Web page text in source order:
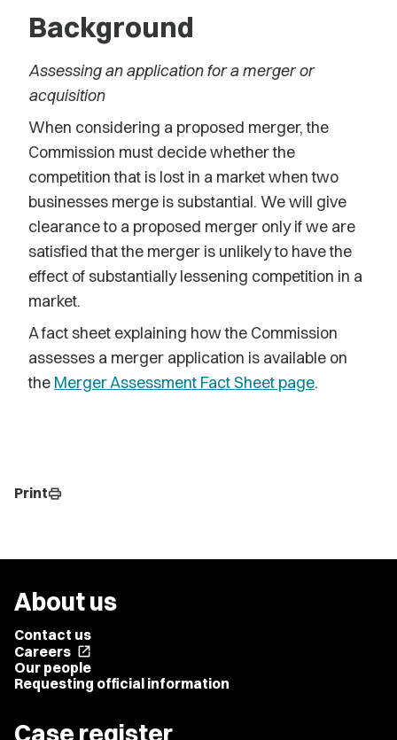
Background
Assessing an application for a merger or
acquisition
When considering a proposed merger, the
Commission must decide whether the
competition that is lost in a market when two
businesses merge is substantial. We will give
clearance to a proposed merger only if we are
satisfied that the merger is unlikely to have the
effect of substantially lessening competition in a
market.
A fact sheet explaining how the Commission
assesses a merger application is available on
the Merger Assessment Fact Sheet page.
Printprint
About us
Contact us
Careers open_in_new
Our people
Requesting official information
Case register